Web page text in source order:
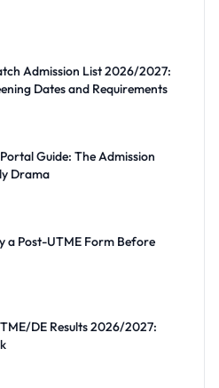
Admission List 2026/2027:
Dates and Requirements
Guide: The Admission
Drama
a Post-UTME Form Before
DE Results 2026/2027: